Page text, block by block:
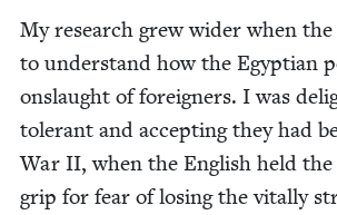
My research grew wider when
to under­stand how the Egypt­ian
onslaught of for­eign­ers. I was
tol­er­ant and accept­ing they had
War II, when the Eng­lish held
grip for fear of los­ing the vital­ly